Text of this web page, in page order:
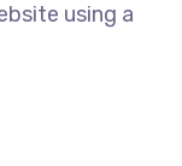
using a